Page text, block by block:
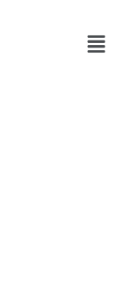
Menu